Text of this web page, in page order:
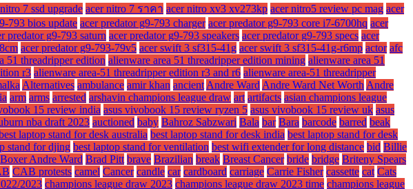
7 ssd upgrade acer nitro 7 ราคา acer nitro xv3 xv273kp acer nitro5 review pc mag acer
793 bios update acer predator g9-793 charger acer predator g9-793 core i7-6700hq acer
predator g9-793 saturn acer predator g9-793 speakers acer predator g9-793 specs acer
acer predator g9-793-79v5 acer swift 3 sf315-41g acer swift 3 sf315-41g-r6mp actor afc
51 threadripper edition alienware area 51 threadripper edition mining alienware area 51
r3 alienware area-51 threadripper edition r3 and r6 alienware area-51 threadripper
Alternatives ambulance amir khan ancient Andre Ward Andre Ward Net Worth Andre
arm arms arrested arshavin champions league draw art artifacts asian champions league
15 review india asus vivobook 15 review ryzen 5 asus vivobook 15 review uk asus
nba draft 2023 auctioned baby Bahroz Sabzwari Bala bar Bara barcode barred beak
laptop stand for desk australia best laptop stand for desk india best laptop stand for desk
stand for djing best laptop stand for ventilation best wifi extender for long distance bid Billie
Boxer Andre Ward Brad Pitt brave Brazilian break Breast Cancer bride bridge Briteny Spears
CAB protests camel Cancer candle car cardboard carriage Carrie Fisher cassette cat Cats
2023 champions league draw 2023 champions league draw 2023 time champions league